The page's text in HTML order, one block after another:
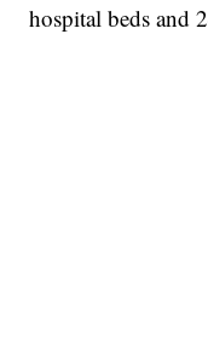
hospital beds and